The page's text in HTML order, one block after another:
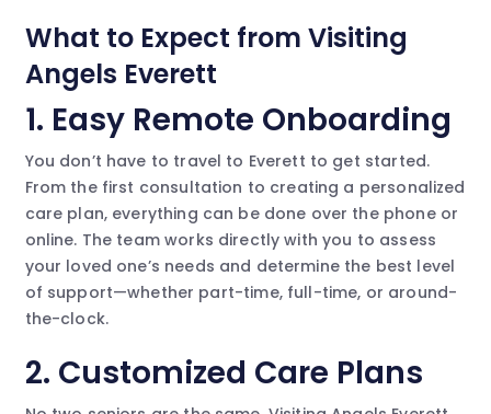
What to Expect from Visiting
Angels Everett
1. Easy Remote Onboarding
You don’t have to travel to Everett to get started.
From the first consultation to creating a personalized
care plan, everything can be done over the phone or
online. The team works directly with you to assess
your loved one’s needs and determine the best level
of support—whether part-time, full-time, or around-
the-clock.
2. Customized Care Plans